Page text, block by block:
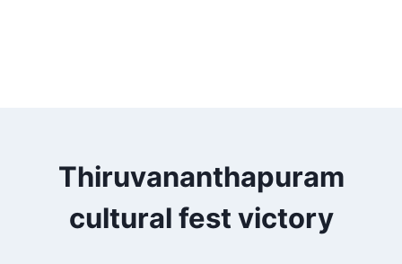
Thiruvananthapuram
cultural fest victory